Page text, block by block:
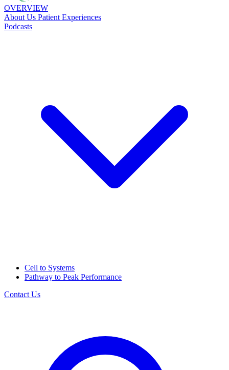
OVERVIEW
About Us Patient Experiences
Podcasts
Cell to Systems
Pathway to Peak Performance
Contact Us